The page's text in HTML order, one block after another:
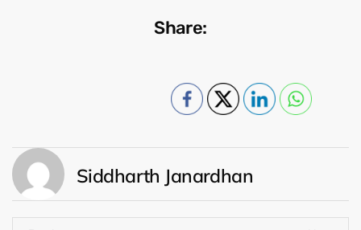
Share:
Siddharth Janardhan